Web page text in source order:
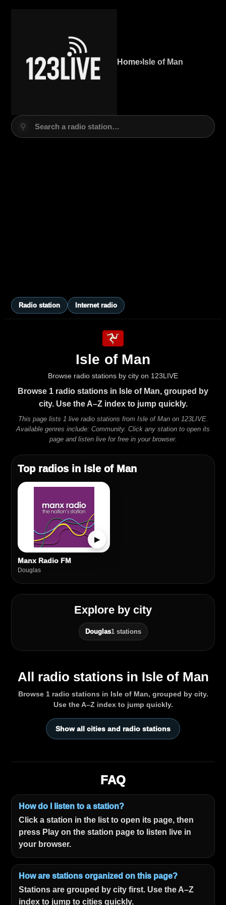
Home› Isle of Man
⚲
Search a radio station…
Radio station Internet radio
Isle of Man
Browse radio stations by city on 123LIVE
Browse 1 radio stations in Isle of Man, grouped by
city. Use the A–Z index to jump quickly.
This page lists 1 live radio stations from Isle of Man on 123LIVE.
Available genres include: Community. Click any station to open its
page and listen live for free in your browser.
Top radios in Isle of Man
▶
Manx Radio FM
Douglas
Explore by city
Douglas1 stations
All radio stations in Isle of Man
Browse 1 radio stations in Isle of Man, grouped by city.
Use the A–Z index to jump quickly.
Show all cities and radio stations
FAQ
How do I listen to a station?
Click a station in the list to open its page, then
press Play on the station page to listen live in
your browser.
How are stations organized on this page?
Stations are grouped by city first. Use the A–Z
index to jump to cities quickly.